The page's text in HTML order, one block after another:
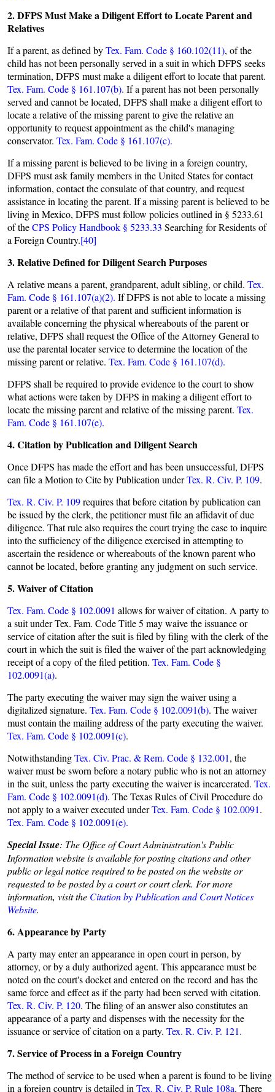
2. DFPS Must Make a Diligent Effort to Locate Parent and
Relatives
If a parent, as defined byTex. Fam. Code § 160.102(11), of the
child has not been personally served in a suit in which DFPS seeks
termination, DFPS must make a diligent effort to locate that parent.
Tex. Fam. Code § 161.107(b). If a parent has not been personally
served and cannot be located, DFPS shall make a diligent effort to
locate a relative of the missing parent to give the relative an
opportunity to request appointment as the child's managing
conservator. Tex. Fam. Code § 161.107(c).
If a missing parent is believed to be living in a foreign country,
DFPS must ask family members in the United States for contact
information, contact the consulate of that country, and request
assistance in locating the parent. If a missing parent is believed to be
living in Mexico, DFPS must follow policies outlined in § 5233.61
of theCPS Policy Handbook § 5233.33 Searching for Residents of
a Foreign Country.[40]
3. Relative Defined for Diligent Search Purposes
A relative means a parent, grandparent, adult sibling, or child. Tex.
Fam. Code § 161.107(a)(2). If DFPS is not able to locate a missing
parent or a relative of that parent and sufficient information is
available concerning the physical whereabouts of the parent or
relative, DFPS shall request the Office of the Attorney General to
use the parental locater service to determine the location of the
missing parent or relative. Tex. Fam. Code § 161.107(d).
DFPS shall be required to provide evidence to the court to show
what actions were taken by DFPS in making a diligent effort to
locate the missing parent and relative of the missing parent. Tex.
Fam. Code § 161.107(e).
4. Citation by Publication and Diligent Search
Once DFPS has made the effort and has been unsuccessful, DFPS
can file a Motion to Cite by Publication underTex. R. Civ. P. 109.
Tex. R. Civ. P. 109requires that before citation by publication can
be issued by the clerk, the petitioner must file an affidavit of due
diligence. That rule also requires the court trying the case to inquire
into the sufficiency of the diligence exercised in attempting to
ascertain the residence or whereabouts of the known parent who
cannot be located, before granting any judgment on such service.
5. Waiver of Citation
Tex. Fam. Code § 102.0091 allows for waiver of citation. A party to
a suit under Tex. Fam. Code Title 5 may waive the issuance or
service of citation after the suit is filed by filing with the clerk of the
court in which the suit is filed the waiver of the part acknowledging
receipt of a copy of the filed petition. Tex. Fam. Code §
102.0091(a).
The party executing the waiver may sign the waiver using a
digitalized signature. Tex. Fam. Code § 102.0091(b). The waiver
must contain the mailing address of the party executing the waiver.
Tex. Fam. Code § 102.0091(c).
NotwithstandingTex. Civ. Prac. & Rem. Code § 132.001, the
waiver must be sworn before a notary public who is not an attorney
in the suit, unless the party executing the waiver is incarcerated. Tex.
Fam. Code § 102.0091(d). The Texas Rules of Civil Procedure do
not apply to a waiver executed underTex. Fam. Code § 102.0091.
Tex. Fam. Code § 102.0091(e).
Special Issue: The Office of Court Administration's Public
Information website is available for posting citations and other
public or legal notice required to be posted on the website or
requested to be posted by a court or court clerk. For more
information, visit the Citation by Publication and Court Notices
Website.
6. Appearance by Party
A party may enter an appearance in open court in person, by
attorney, or by a duly authorized agent. This appearance must be
noted on the court's docket and entered on the record and has the
same force and effect as if the party had been served with citation.
Tex. R. Civ. P. 120. The filing of an answer also constitutes an
appearance of a party and dispenses with the necessity for the
issuance or service of citation on a party. Tex. R. Civ. P. 121.
7. Service of Process in a Foreign Country
The method of service to be used when a parent is found to be living
in a foreign country is detailed in Tex. R. Civ. P. Rule 108a. There